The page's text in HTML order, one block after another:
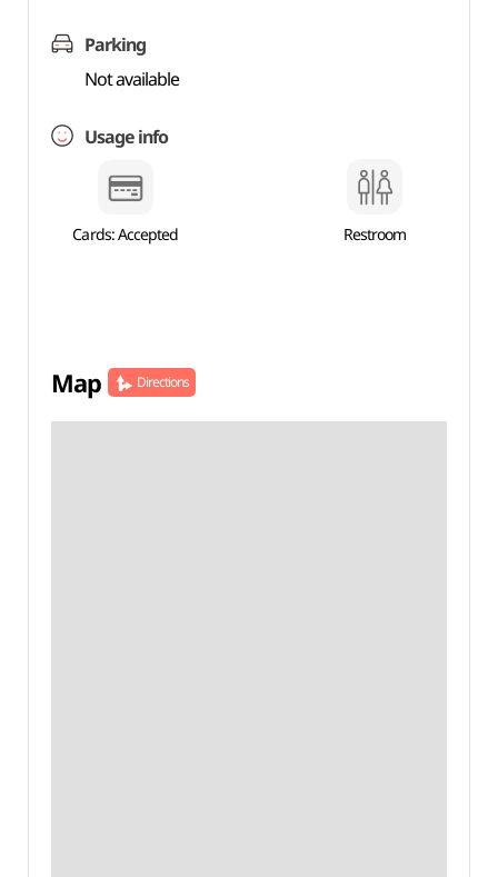
Parking
Not available
Usage info
Cards: Accepted Restroom
Map Directions